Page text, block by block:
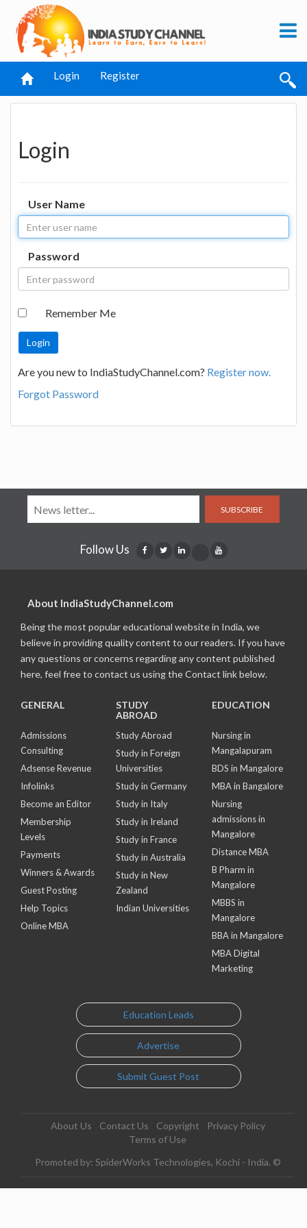
Login Register
Login
User Name
Password
Remember Me
Are you new to IndiaStudyChannel.com? Register now.
Forgot Password
SUBSCRIBE
Follow Us
About IndiaStudyChannel.com
Being the most popular educational website in India, we
believe in providing quality content to our readers. If you have
any questions or concerns regarding any content published
here, feel free to contact us using the Contact link below.
GENERAL
Admissions
Consulting
Adsense Revenue
Infolinks
Become an Editor
Membership
Levels
Payments
Winners & Awards
Guest Posting
Help Topics
Online MBA
STUDY
ABROAD
Study Abroad
Study in Foreign
Universities
Study in Germany
Study in Italy
Study in Ireland
Study in France
Study in Australia
Study in New
Zealand
Indian Universities
EDUCATION
Nursing in
Mangalapuram
BDS in Mangalore
MBA in Bangalore
Nursing
admissions in
Mangalore
Distance MBA
B Pharm in
Mangalore
MBBS in
Mangalore
BBA in Mangalore
MBA Digital
Marketing
Education Leads
Advertise
Submit Guest Post
About Us Contact Us Copyright
Privacy Policy
Terms of Use
Promoted by: SpiderWorks Technologies, Kochi - India. ©